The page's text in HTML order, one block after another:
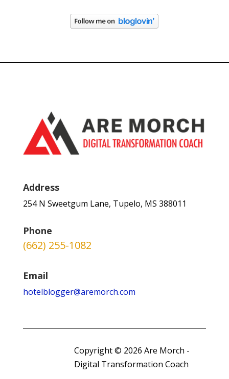
Address
254 N Sweetgum Lane, Tupelo, MS 388011
Phone
(662) 255-1082
Email
hotelblogger@aremorch.com
Copyright © 2026 Are Morch -
Digital Transformation Coach